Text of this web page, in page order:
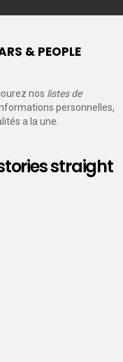
& PEOPLE
nos listes de
personnelles,
a la une.
straight